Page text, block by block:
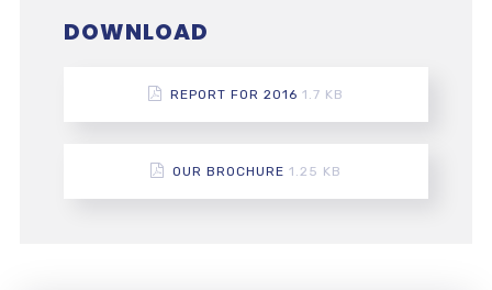
DOWNLOAD
REPORT FOR 2016 1.7 KB
OUR BROCHURE 1.25 KB